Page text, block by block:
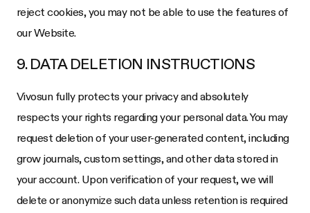
reject cookies, you may not be able to use the features of
our Website.
9. DATA DELETION INSTRUCTIONS
Vivosun fully protects your privacy and absolutely
respects your rights regarding your personal data. You may
request deletion of your user-generated content, including
grow journals, custom settings, and other data stored in
your account. Upon verification of your request, we will
delete or anonymize such data unless retention is required